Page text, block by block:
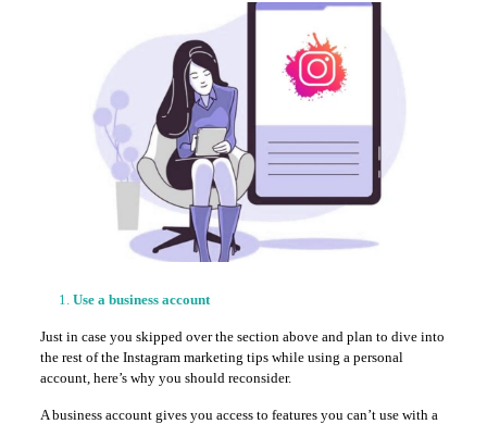
Use a business account
Just in case you skipped over the section above and plan to dive into
the rest of the Instagram marketing tips while using a personal
account, here’s why you should reconsider.
A business account gives you access to features you can’t use with a